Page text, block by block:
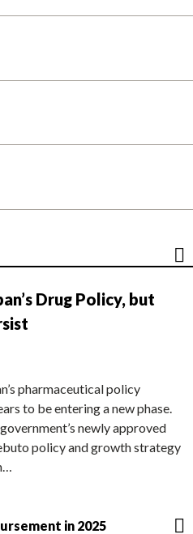
Drug Policy, but
pharmaceutical policy
to be entering a new phase.
newly approved
policy and growth strategy
in 2025